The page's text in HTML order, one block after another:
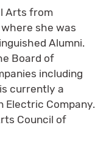
Arts from
she was
Alumni.
Board of
including
currently a
Electric Company.
Council of